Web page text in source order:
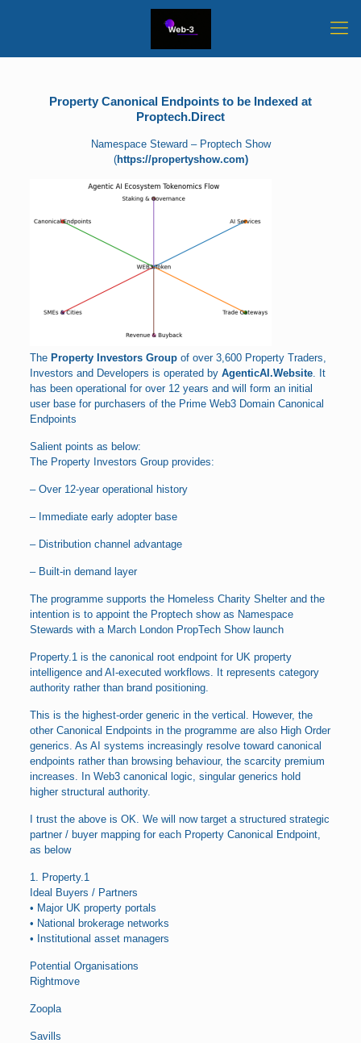
Property Canonical Endpoints to be Indexed at
Proptech.Direct
Namespace Steward – Proptech Show
(https://propertyshow.com)
The Property Investors Groupof over 3,600 Property Traders,
Investors and Developers is operated by AgenticAI.Website. It
has been operational for over 12 years and will form an initial
user base for purchasers of the Prime Web3 Domain Canonical
Endpoints
Salient points as below:
The Property Investors Group provides:
– Over 12-year operational history
– Immediate early adopter base
– Distribution channel advantage
– Built-in demand layer
The programme supports the Homeless Charity Shelter and the
intention is to appoint the Proptech show as Namespace
Stewards with a March London PropTech Show launch
Property.1 is the canonical root endpoint for UK property
intelligence and AI-executed workflows. It represents category
authority rather than brand positioning.
This is the highest-order generic in the vertical. However, the
other Canonical Endpoints in the programme are also High Order
generics. As AI systems increasingly resolve toward canonical
endpoints rather than browsing behaviour, the scarcity premium
increases. In Web3 canonical logic, singular generics hold
higher structural authority.
I trust the above is OK. We will now target a structured strategic
partner / buyer mapping for each Property Canonical Endpoint,
as below
1. Property.1
Ideal Buyers / Partners
• Major UK property portals
• National brokerage networks
• Institutional asset managers
Potential Organisations
Rightmove
Zoopla
Savills